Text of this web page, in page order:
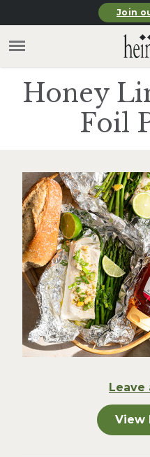
Skip to main contentJoin
Honey
Foil
Leave
View